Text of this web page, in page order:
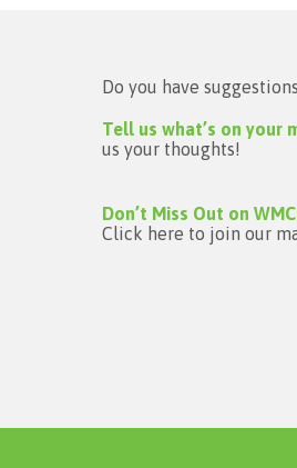
Do you have
Tell us what’s on your
us your thoughts!
Don’t Miss Out on
Click here to join our